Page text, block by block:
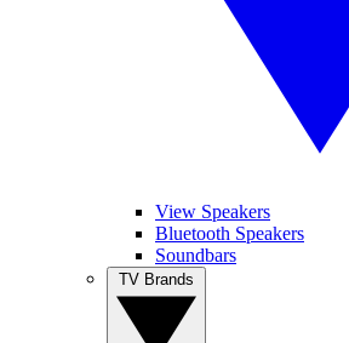
View Speakers
Bluetooth Speakers
Soundbars